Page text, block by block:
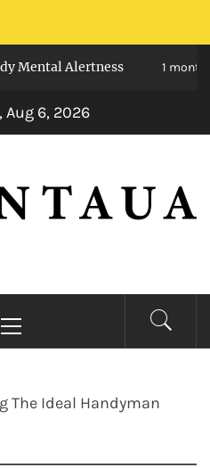
Alertness 1 month ago
Aug 6, 2026
you can imagine
Menu
The Ideal Handyman